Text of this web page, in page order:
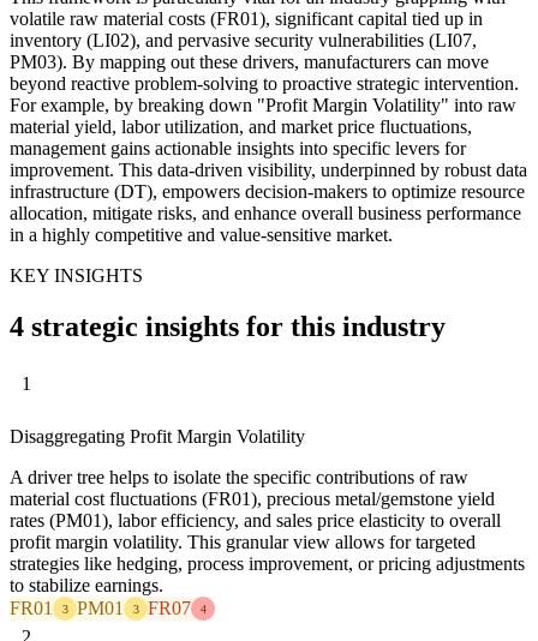
volatile raw material costs (FR01), significant capital tied up in
inventory (LI02), and pervasive security vulnerabilities (LI07,
PM03). By mapping out these drivers, manufacturers can move
beyond reactive problem-solving to proactive strategic intervention.
For example, by breaking down "Profit Margin Volatility" into raw
material yield, labor utilization, and market price fluctuations,
management gains actionable insights into specific levers for
improvement. This data-driven visibility, underpinned by robust data
infrastructure (DT), empowers decision-makers to optimize resource
allocation, mitigate risks, and enhance overall business performance
in a highly competitive and value-sensitive market.
KEY INSIGHTS
4 strategic insights for this industry
1
Disaggregating Profit Margin Volatility
A driver tree helps to isolate the specific contributions of raw
material cost fluctuations (FR01), precious metal/gemstone yield
rates (PM01), labor efficiency, and sales price elasticity to overall
profit margin volatility. This granular view allows for targeted
strategies like hedging, process improvement, or pricing adjustments
to stabilize earnings.
FR01
3 PM01 3 FR07 4
2